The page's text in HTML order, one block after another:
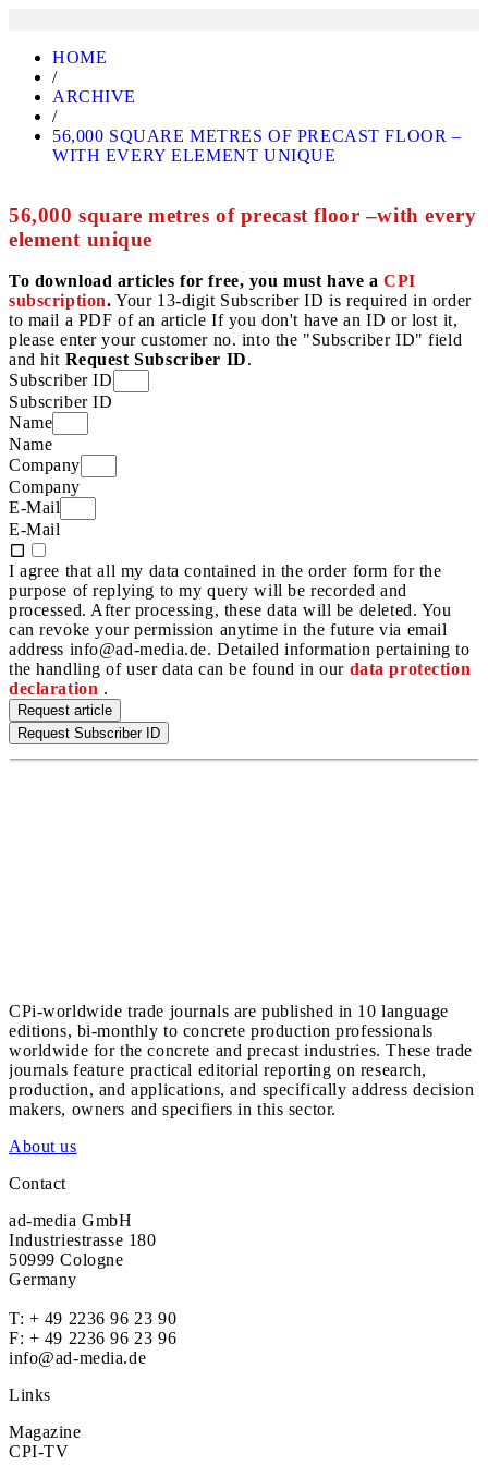
HOME
/
ARCHIVE
/
56,000 SQUARE METRES OF PRECAST FLOOR –
WITH EVERY ELEMENT UNIQUE
56,000 square metres of precast floor –with every
element unique
To download articles for free, you must have aCPI
subscription. Your 13-digit Subscriber ID is required in order
to mail a PDF of an article If you don't have an ID or lost it,
please enter your customer no. into the "Subscriber ID" field
and hit Request Subscriber ID.
Subscriber ID
Subscriber ID
Name
Name
Company
Company
E-Mail
E-Mail
I agree that all my data contained in the order form for the
purpose of replying to my query will be recorded and
processed. After processing, these data will be deleted. You
can revoke your permission anytime in the future via email
address info@ad-media.de. Detailed information pertaining to
the handling of user data can be found in our data protection
declaration .
Request article
Request Subscriber ID
CPi-worldwide trade journals are published in 10 language
editions, bi-monthly to concrete production professionals
worldwide for the concrete and precast industries. These trade
journals feature practical editorial reporting on research,
production, and applications, and specifically address decision
makers, owners and specifiers in this sector.
About us
Contact
ad-media GmbH
Industriestrasse 180
50999 Cologne
Germany
T: + 49 2236 96 23 90
F: + 49 2236 96 23 96
info@ad-media.de
Links
Magazine
CPI-TV